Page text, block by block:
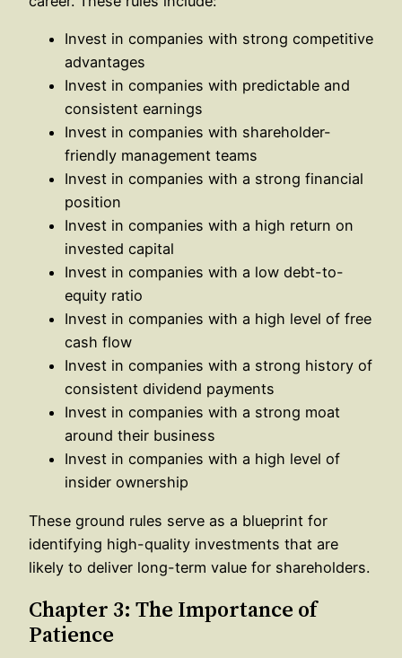
Invest in companies with strong competitive
advantages
Invest in companies with predictable and
consistent earnings
Invest in companies with shareholder-
friendly management teams
Invest in companies with a strong financial
position
Invest in companies with a high return on
invested capital
Invest in companies with a low debt-to-
equity ratio
Invest in companies with a high level of free
cash flow
Invest in companies with a strong history of
consistent dividend payments
Invest in companies with a strong moat
around their business
Invest in companies with a high level of
insider ownership
These ground rules serve as a blueprint for
identifying high-quality investments that are
likely to deliver long-term value for shareholders.
Chapter 3: The Importance of
Patience